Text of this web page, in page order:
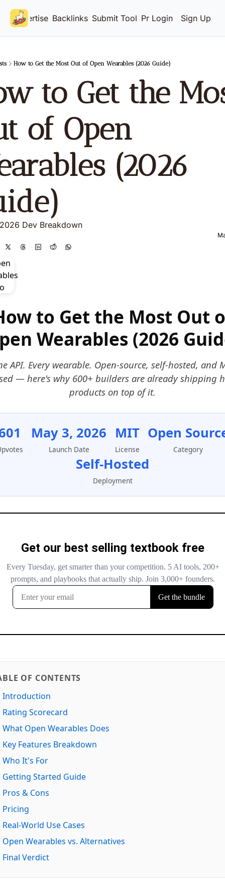
Advertise Backlinks Submit Tool Pricing
Login Sign Up
How to Get the Most Out of Open Wearables (2026 Guide)
to Get the
of Open
(2026
Dev Breakdown
to Get the Most Out
Wearables (2026
API. Every wearable. Open-source, self-hosted, and
— here's why 600+ builders are already shipping
products on top of it.
May 3, 2026
Launch Date
MIT
License
Open
Category
Self-Hosted
Deployment
OF CONTENTS
Introduction
Rating Scorecard
What Open Wearables Does
Key Features Breakdown
Who It's For
Getting Started Guide
Pros & Cons
Pricing
Real-World Use Cases
Open Wearables vs. Alternatives
Final Verdict